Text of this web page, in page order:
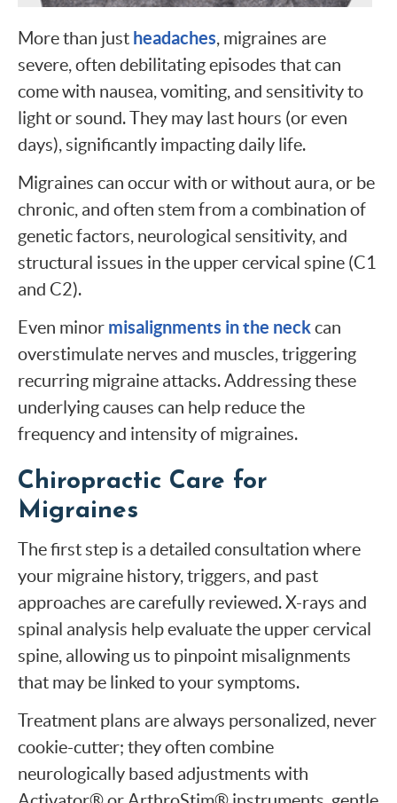
More than just headaches, migraines are
severe, often debilitating episodes that can
come with nausea, vomiting, and sensitivity to
light or sound. They may last hours (or even
days), significantly impacting daily life.
Migraines can occur with or without aura, or be
chronic, and often stem from a combination of
genetic factors, neurological sensitivity, and
structural issues in the upper cervical spine (C1
and C2).
Even minor misalignments in the neckcan
overstimulate nerves and muscles, triggering
recurring migraine attacks. Addressing these
underlying causes can help reduce the
frequency and intensity of migraines.
Chiropractic Care for
Migraines
The first step is a detailed consultation where
your migraine history, triggers, and past
approaches are carefully reviewed. X-rays and
spinal analysis help evaluate the upper cervical
spine, allowing us to pinpoint misalignments
that may be linked to your symptoms.
Treatment plans are always personalized, never
cookie-cutter; they often combine
neurologically based adjustments with